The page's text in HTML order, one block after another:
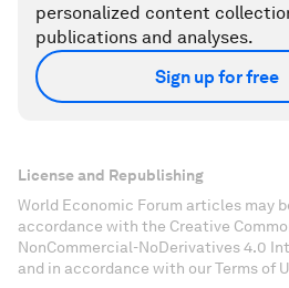
personalized content
publications and analyses.
Sign up for free
License and Republishing
World Economic Forum articles may
accordance with the Creative
NonCommercial-NoDerivatives 4.0
and in accordance with our Terms of